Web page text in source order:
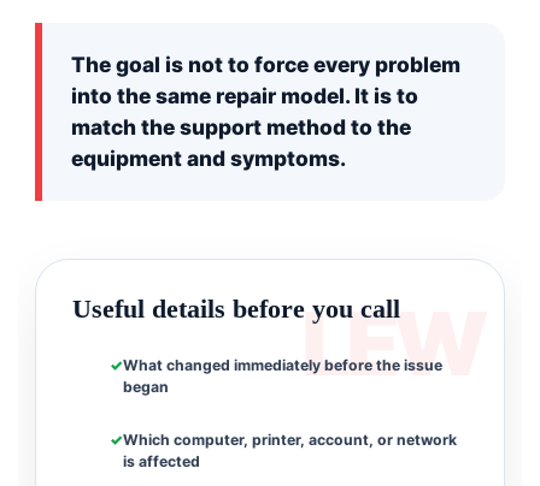
The goal is not to force every problem
into the same repair model. It is to
match the support method to the
equipment and symptoms.
Useful details before you call
What changed immediately before the issue
began
Which computer, printer, account, or network
is affected